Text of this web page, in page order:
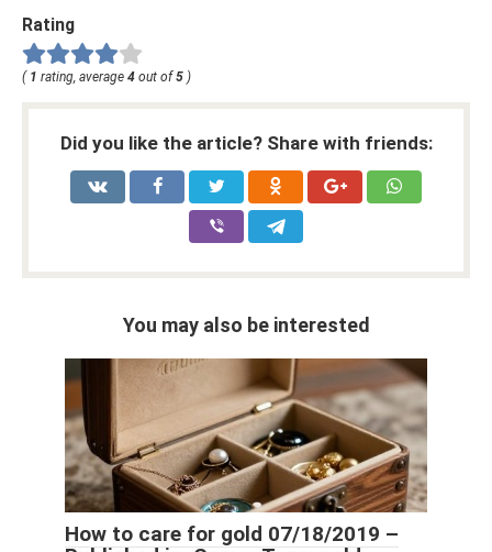
Rating
( 1 rating, average 4 out of5 )
Did you like the article? Share with friends:
You may also be interested
How to care for gold 07/18/2019 –